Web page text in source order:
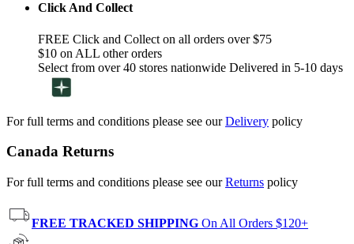
Click And Collect
FREE Click and Collect on all orders over $75
$10 on ALL other orders
Select from over 40 stores nationwide Delivered in 5-10 days
For full terms and conditions please see ourDelivery policy
Canada Returns
For full terms and conditions please see ourReturns policy
FREE TRACKED SHIPPING On All Orders $120+